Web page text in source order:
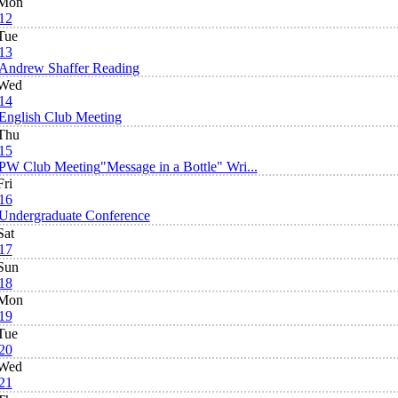
Shaffer Reading
Club Meeting
Club Meeting"Message in a Bottle" Wri...
Conference